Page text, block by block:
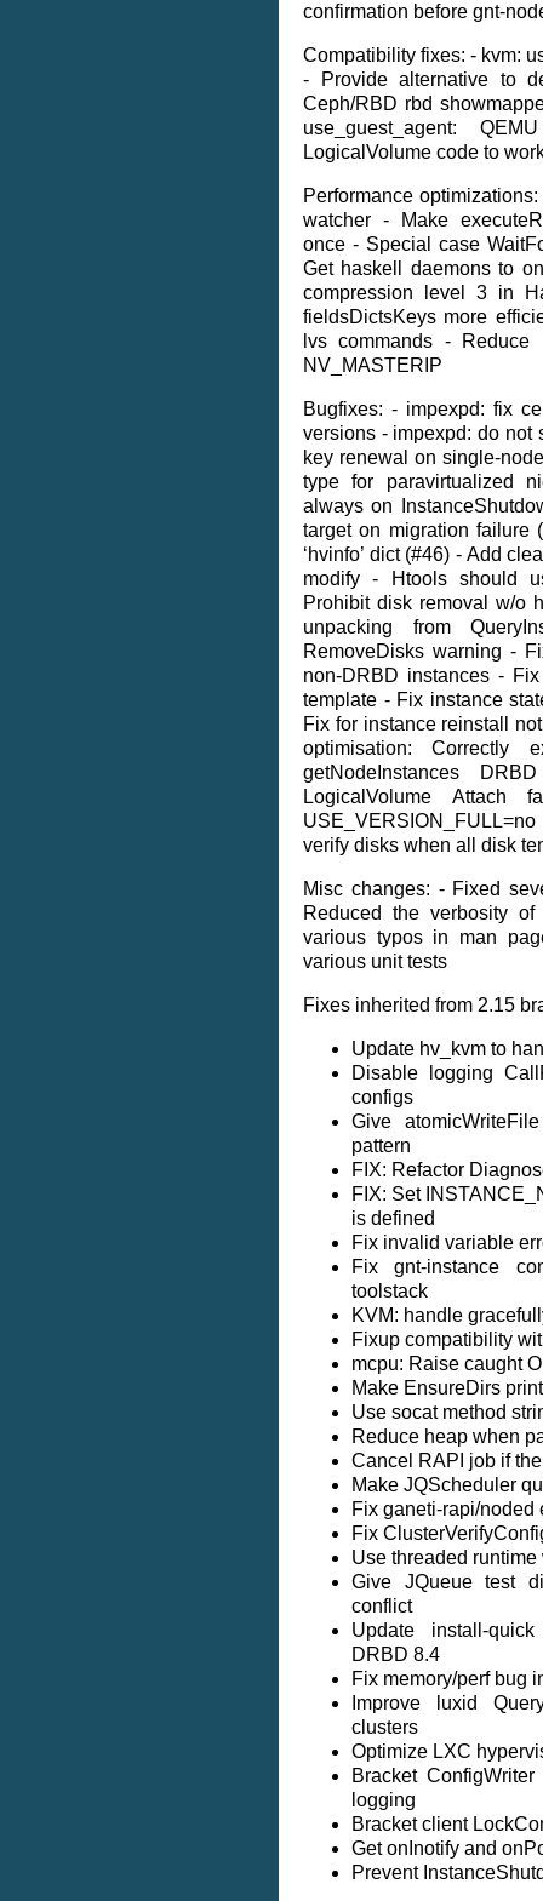
confirmation before gnt-
Compatibility fixes: - kvm:
- Provide alternative to
Ceph/RBD rbd
use_guest_agent:
LogicalVolume code to
Performance
watcher - Make
once - Special case
Get haskell daemons to
compression level 3 in
fieldsDictsKeys more
lvs commands -
NV_MASTERIP
Bugfixes: - impexpd: fix
versions - impexpd: do not
key renewal on single-
type for paravirtualized
always on
target on migration failure
‘hvinfo’ dict (#46) - Add
modify - Htools should
Prohibit disk removal w/o
unpacking from
RemoveDisks warning -
non-DRBD instances -
template - Fix instance
Fix for instance reinstall
optimisation: Correctly
getNodeInstances
LogicalVolume
verify disks when all disk
Misc changes: - Fixed
Reduced the verbosity
various typos in man
various unit tests
Fixes inherited from 2.15
Update hv_kvm to
Disable logging
configs
Give
pattern
FIX: Refactor
FIX: Set
is defined
Fix invalid variable
Fix gnt-instance
toolstack
KVM: handle
Fixup compatibility
mcpu: Raise caught
Make EnsureDirs
Use socat method
Reduce heap when
Cancel RAPI job if
Make JQScheduler
Fix ganeti-rapi/noded
Fix
Use threaded
Give JQueue test
conflict
Update install-
DRBD 8.4
Fix memory/perf bug
Improve luxid
clusters
Optimize LXC
Bracket
logging
Bracket client
Get onInotify and
Prevent